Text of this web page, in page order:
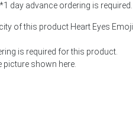
day advance ordering is required.
of this product Heart Eyes Emoji
is required for this product.
shown here.